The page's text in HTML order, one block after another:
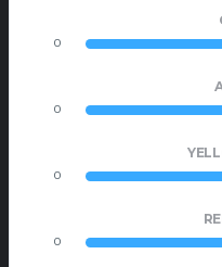
0
0
0
0